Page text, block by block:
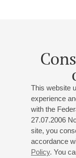
This website
experience
with the
27.07.2006
site, you
accordance
Policy. You